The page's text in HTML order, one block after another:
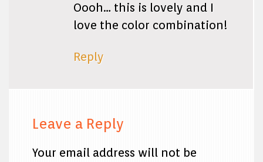
Oooh… this is lovely and I
love the color combination!
Reply
Leave a Reply
Your email address will not be